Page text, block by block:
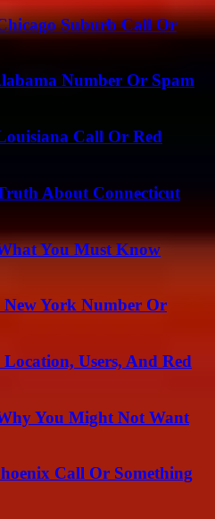
Suburb Call Or
Number Or Spam
Call Or Red
About Connecticut
You Must Know
York Number Or
Users, And Red
You Might Not Want
Call Or Something